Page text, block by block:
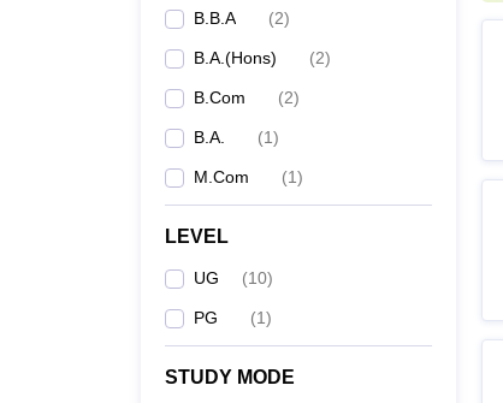
B.B.A (2)
B.A.(Hons) (2)
B.Com (2)
B.A. (1)
M.Com (1)
LEVEL
UG (10)
PG (1)
STUDY MODE